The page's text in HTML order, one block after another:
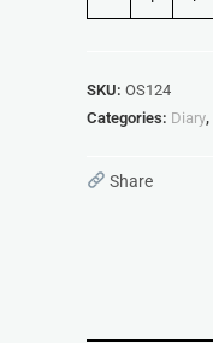
SKU: OS124
Categories: Diary,
Share